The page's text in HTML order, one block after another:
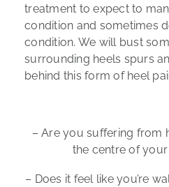
treatment to expect to
condition and sometimes
condition. We will bust
surrounding heels spurs
behind this form of heel
– Are you suffering from
the centre of your
– Does it feel like you’re